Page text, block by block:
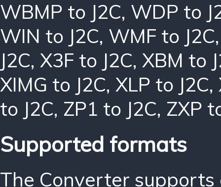
WBMP to J2C, WDP to
WIN to J2C, WMF to J2C
J2C, X3F to J2C, XBM to
XIMG to J2C, XLP to J2C,
to J2C, ZP1 to J2C, ZXP
Supported formats
The Converter